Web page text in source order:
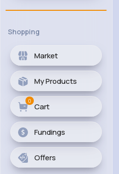
Shopping
Market
My Products
Cart
0
Fundings
Offers